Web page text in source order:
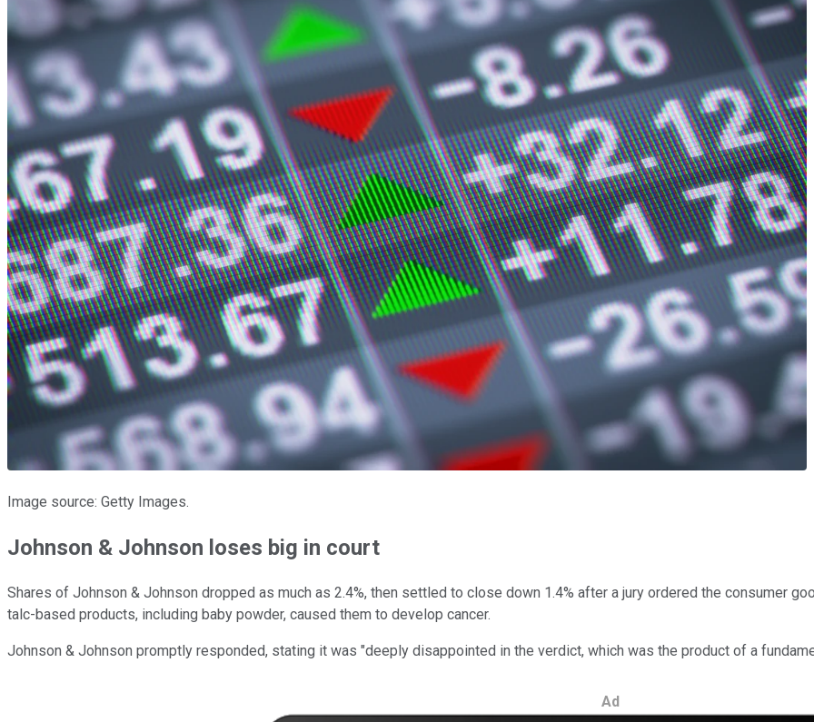
Image source: Getty Images.
Johnson & Johnson loses big in court
Shares of Johnson & Johnson dropped as much as 2.4%, then settled to close down 1.4% after a jury ordered the consumer
talc-based products, including baby powder, caused them to develop cancer.
Johnson & Johnson promptly responded, stating it was "deeply disappointed in the verdict, which was the product of a
Ad